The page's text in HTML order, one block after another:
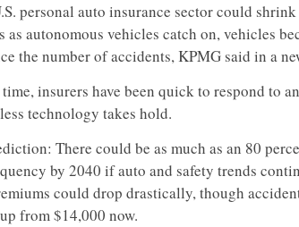
personal auto insurance sector could
as autonomous vehicles catch on, vehicles
the number of accidents, KPMG said in a
insurers have been quick to respond to
technology takes hold.
There could be as much as an 80
by 2040 if auto and safety trends
could drop drastically, though
from $14,000 now.